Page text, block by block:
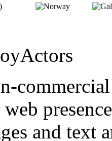
and text